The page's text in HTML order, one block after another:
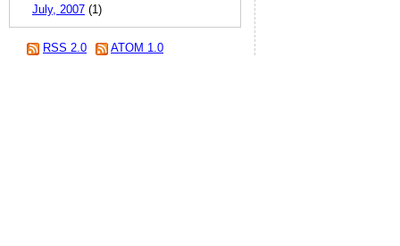
July, 2007 (1)
RSS 2.0 ATOM 1.0